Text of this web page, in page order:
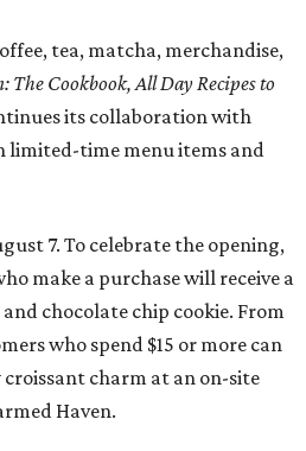
tea, matcha, merchandise,
The Cookbook, All Day Recipes to
its collaboration with
time menu items and
7. To celebrate the opening,
make a purchase will receive a
chocolate chip cookie. From
who spend $15 or more can
charm at an on-site
Haven.